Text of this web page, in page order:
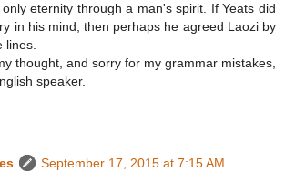
eternity through a man's spirit. If Yeats did
in his mind, then perhaps he agreed Laozi by
lines.
thought, and sorry for my grammar mistakes,
speaker.
September 17, 2015 at 7:15 AM